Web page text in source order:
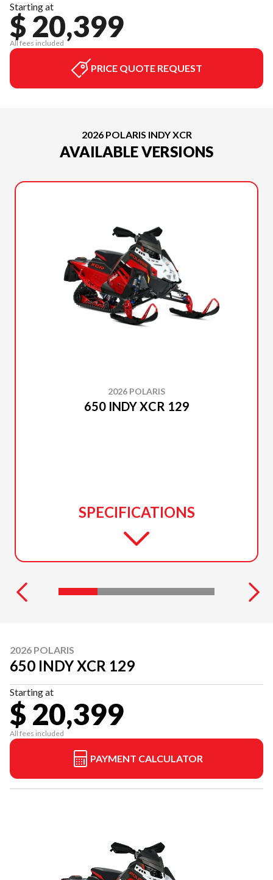
Starting at
$ 20,399
All fees included
PRICE QUOTE REQUEST
2026 POLARIS INDY XCR
AVAILABLE VERSIONS
2026 POLARIS
650 INDY XCR 129
SPECIFICATIONS
2026 POLARIS
650 INDY XCR 129
Starting at
$ 20,399
All fees included
PAYMENT CALCULATOR